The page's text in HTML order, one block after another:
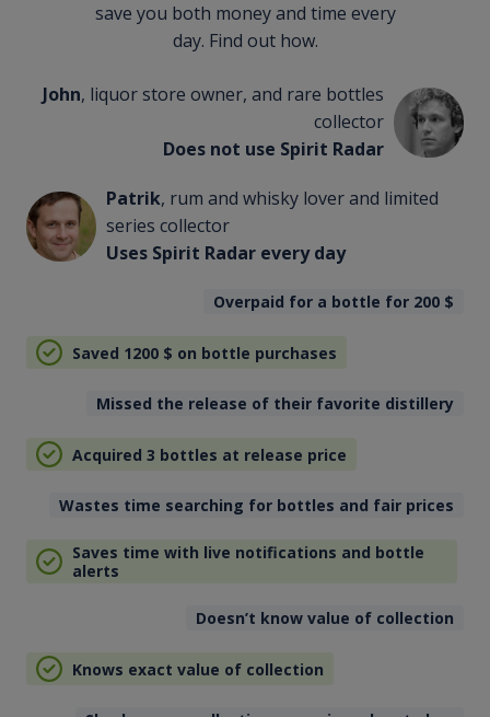
save you both money and time every
day. Find out how.
John, liquor store owner, and rare bottles
collector
Does not use Spirit Radar
Patrik, rum and whisky lover and limited
series collector
Uses Spirit Radar every day
Overpaid for a bottle for 200 $
Saved 1200 $ on bottle purchases
Missed the release of their favorite distillery
Acquired 3 bottles at release price
Wastes time searching for bottles and fair prices
Saves time with live notifications and bottle
alerts
Doesn’t know value of collection
Knows exact value of collection